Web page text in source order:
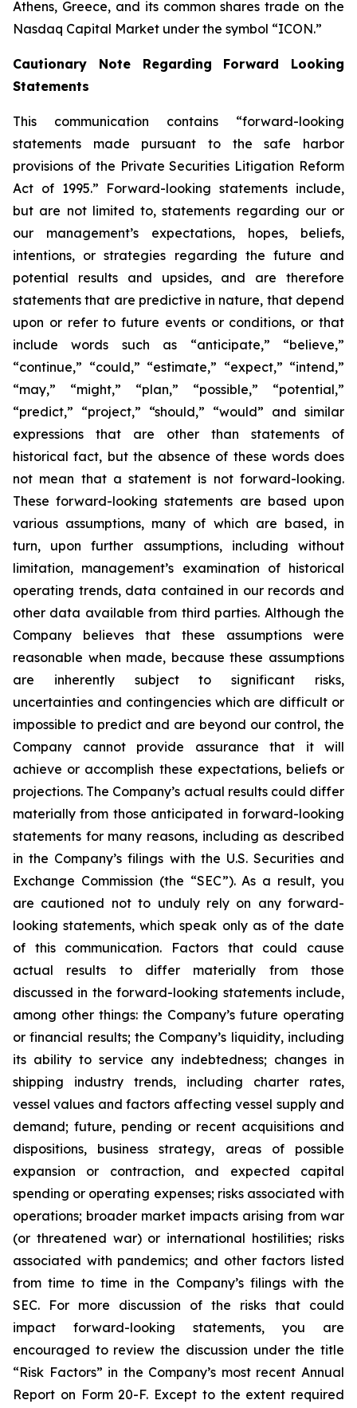
Athens, Greece, and its common shares trade on the
Nasdaq Capital Market under the symbol “ICON.”
Cautionary Note Regarding Forward Looking
Statements
This communication contains “forward-looking
statements made pursuant to the safe harbor
provisions of the Private Securities Litigation Reform
Act of 1995.” Forward-looking statements include,
but are not limited to, statements regarding our or
our management’s expectations, hopes, beliefs,
intentions, or strategies regarding the future and
potential results and upsides, and are therefore
statements that are predictive in nature, that depend
upon or refer to future events or conditions, or that
include words such as “anticipate,” “believe,”
“continue,” “could,” “estimate,” “expect,” “intend,”
“may,” “might,” “plan,” “possible,” “potential,”
“predict,” “project,” “should,” “would” and similar
expressions that are other than statements of
historical fact, but the absence of these words does
not mean that a statement is not forward-looking.
These forward-looking statements are based upon
various assumptions, many of which are based, in
turn, upon further assumptions, including without
limitation, management’s examination of historical
operating trends, data contained in our records and
other data available from third parties. Although the
Company believes that these assumptions were
reasonable when made, because these assumptions
are inherently subject to significant risks,
uncertainties and contingencies which are difficult or
impossible to predict and are beyond our control, the
Company cannot provide assurance that it will
achieve or accomplish these expectations, beliefs or
projections. The Company’s actual results could differ
materially from those anticipated in forward-looking
statements for many reasons, including as described
in the Company’s filings with the U.S. Securities and
Exchange Commission (the “SEC”). As a result, you
are cautioned not to unduly rely on any forward-
looking statements, which speak only as of the date
of this communication. Factors that could cause
actual results to differ materially from those
discussed in the forward-looking statements include,
among other things: the Company’s future operating
or financial results; the Company’s liquidity, including
its ability to service any indebtedness; changes in
shipping industry trends, including charter rates,
vessel values and factors affecting vessel supply and
demand; future, pending or recent acquisitions and
dispositions, business strategy, areas of possible
expansion or contraction, and expected capital
spending or operating expenses; risks associated with
operations; broader market impacts arising from war
(or threatened war) or international hostilities; risks
associated with pandemics; and other factors listed
from time to time in the Company’s filings with the
SEC. For more discussion of the risks that could
impact forward-looking statements, you are
encouraged to review the discussion under the title
“Risk Factors” in the Company’s most recent Annual
Report on Form 20-F. Except to the extent required